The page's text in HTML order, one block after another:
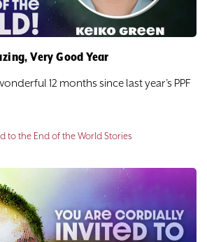
Very Good Year
12 months since last year’s PPF
to the End of the World Stories